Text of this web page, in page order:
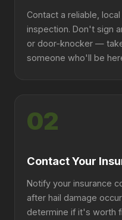
Contact a reliable,
inspection. Don't sign
or door-knocker —
someone who'll be
02
Contact Your
Notify your insurance
after hail damage
determine if it's worth